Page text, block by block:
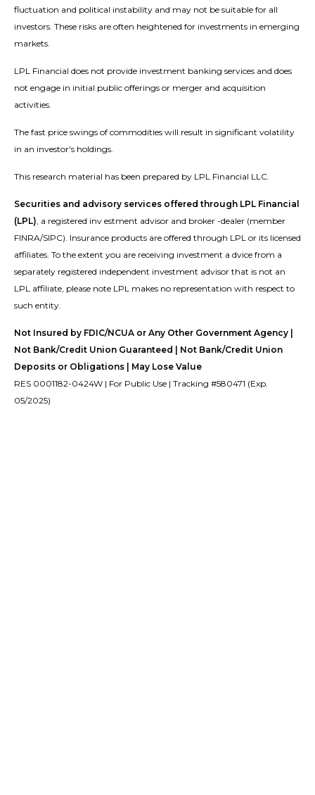
fluctuation and political instability and may not be suitable for all
investors. These risks are often heightened for investments in emerging
markets.
LPL Financial does not provide investment banking services and does
not engage in initial public offerings or merger and acquisition
activities.
The fast price swings of commodities will result in significant volatility
in an investor's holdings.
This research material has been prepared by LPL Financial LLC.
Securities and advisory services offered through LPL Financial
(LPL), a registered inv estment advisor and broker -dealer (member
FINRA/SIPC). Insurance products are offered through LPL or its licensed
affiliates. To the extent you are receiving investment a dvice from a
separately registered independent investment advisor that is not an
LPL affiliate, please note LPL makes no representation with respect to
such entity.
Not Insured by FDIC/NCUA or Any Other Government Agency |
Not Bank/Credit Union Guaranteed | Not Bank/Credit Union
Deposits or Obligations | May Lose Value
RES 0001182-0424W | For Public Use | Tracking #580471 (Exp.
05/2025)